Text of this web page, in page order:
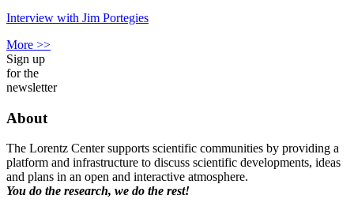
Interview with Jim Portegies
More >>
Sign up
for the
newsletter
About
The Lorentz Center supports scientific communities by providing a
platform and infrastructure to discuss scientific developments, ideas
and plans in an open and interactive atmosphere.
You do the research, we do the rest!